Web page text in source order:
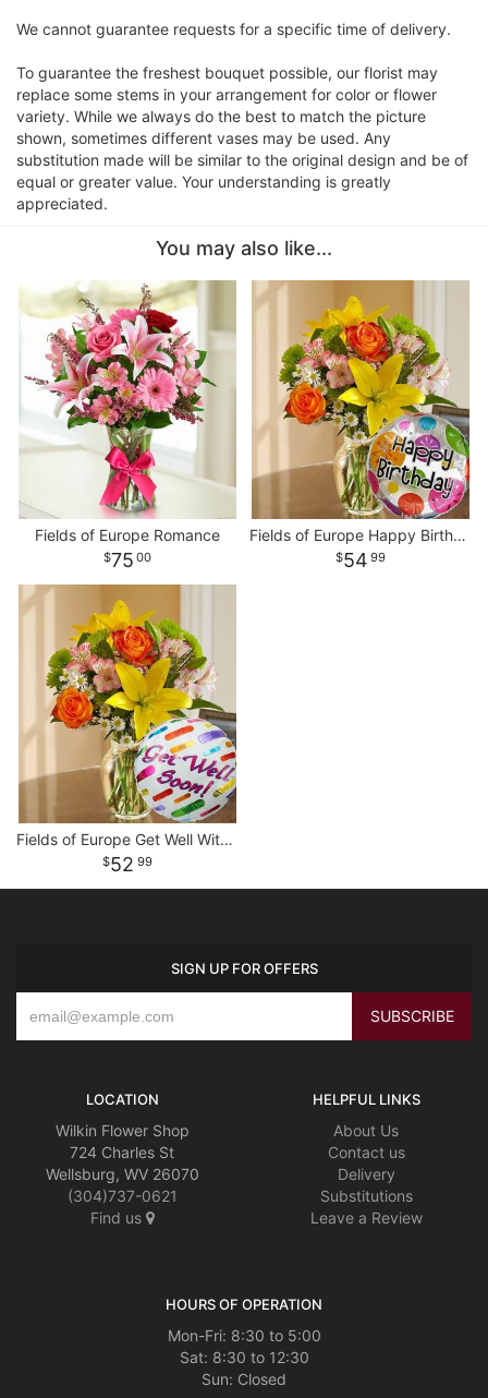
We cannot guarantee requests for a specific time of delivery.
To guarantee the freshest bouquet possible, our florist may
replace some stems in your arrangement for color or flower
variety. While we always do the best to match the picture
shown, sometimes different vases may be used. Any
substitution made will be similar to the original design and be of
equal or greater value. Your understanding is greatly
appreciated.
You may also like...
Fields of Europe Romance
75 00
Fields of Europe Happy Birthday With Balloon
54 99
Fields of Europe Get Well With Balloon
52 99
SIGN UP FOR OFFERS
LOCATION
Wilkin Flower Shop
724 Charles St
Wellsburg, WV 26070
(304)737-0621
Find us
HELPFUL LINKS
About Us
Contact us
Delivery
Substitutions
Leave a Review
HOURS OF OPERATION
Mon-Fri: 8:30 to 5:00
Sat: 8:30 to 12:30